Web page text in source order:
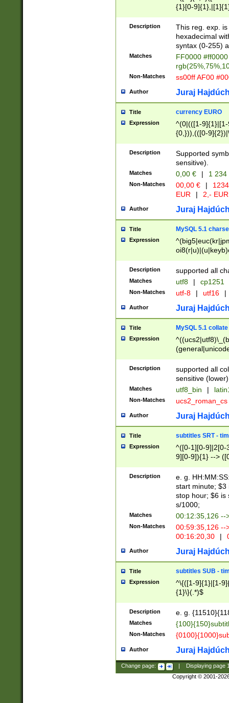
{1}[0-
{2}([0-9]{1}|[1-
{1}|25[0-
Description
This reg. exp.
hexadecimal
syntax (0-255)
Matches
FF0000
Non-Matches ss00ff AF00
Author Juraj
Title currency EURO
Expression
^(0|(([1-
{0,})),(([0-
Description
Supported
sensitive).
Matches 0,00 € | 1
Non-Matches 00,00 € |
EUR
| 2,- EUR
Author Juraj
Title MySQL 5.1
Expression
Description supported all
Matches utf8 | cp1251
Non-Matches utf-8 | utf16 |
Author Juraj
Title MySQL 5.1 collate
Expression
Description
supported all
sensitive (lower)
Matches utf8_bin |
Non-Matches ucs2_roman_cs
Author Juraj
Title subtitles SRT -
Expression
^([0-1][0-9]|2[0-
9][0-9]){1} -->
{1},([0-9][0-
Description
e. g.
start minute; $3
stop hour; $6 is
s/1000;
Matches 00:12:35,126 --
Non-Matches
00:59:35,126
00:16:20,30
|
Author Juraj
Title subtitles SUB -
Expression
^\{([1-9]{1}|[1-
{1}\}(.*)$
Description e. g.
Matches
Non-Matches
Author Juraj
Change page: Displaying page
Copyright © 2001-